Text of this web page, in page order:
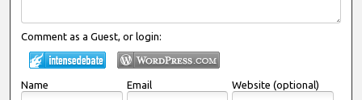
Comment as a Guest, or login:
Name Email Website (optional)